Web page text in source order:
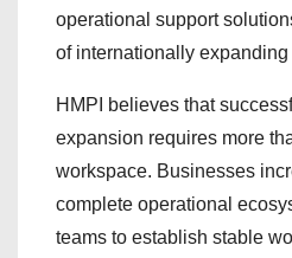
operational support
of internationally
HMPI believes that
expansion requires more
workspace. Businesses
complete operational
teams to establish stable